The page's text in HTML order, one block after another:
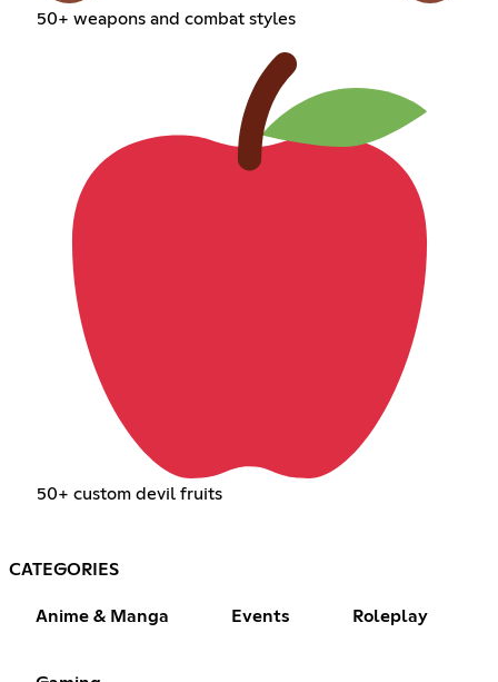
50+ weapons and combat styles
50+ custom devil fruits
CATEGORIES
Anime & Manga Events Roleplay